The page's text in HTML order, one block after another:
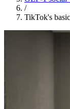
/
TikTok's